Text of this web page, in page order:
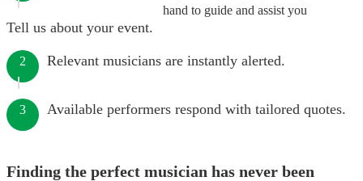
hand to guide and assist you
Tell us about your event.
2 Relevant musicians are instantly alerted.
3 Available performers respond with tailored quotes.
Finding the perfect musician has never been